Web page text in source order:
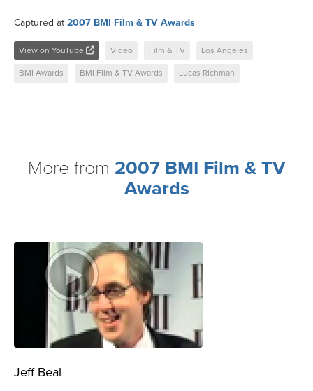
Captured at 2007 BMI Film & TV Awards
View on YouTube Video Film & TV Los Angeles
BMI Awards BMI Film & TV Awards Lucas Richman
More from 2007 BMI Film & TV
Awards
Jeff Beal